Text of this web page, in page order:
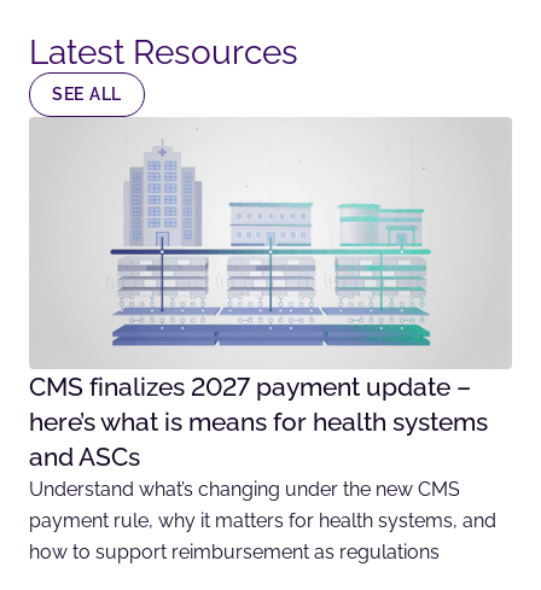
Latest Resources​
SEE ALL
CMS finalizes 2027 payment update –
here’s what is means for health systems
and ASCs
Understand what’s changing under the new CMS
payment rule, why it matters for health systems, and
how to support reimbursement as regulations